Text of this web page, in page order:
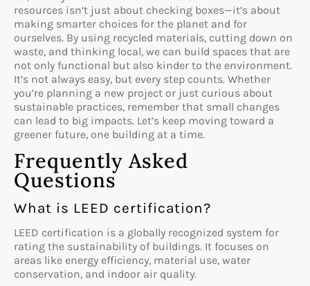
resources isn’t just about checking boxes—it’s about
making smarter choices for the planet and for
ourselves. By using recycled materials, cutting down on
waste, and thinking local, we can build spaces that are
not only functional but also kinder to the environment.
It’s not always easy, but every step counts. Whether
you’re planning a new project or just curious about
sustainable practices, remember that small changes
can lead to big impacts. Let’s keep moving toward a
greener future, one building at a time.
Frequently Asked
Questions
What is LEED certification?
LEED certification is a globally recognized system for
rating the sustainability of buildings. It focuses on
areas like energy efficiency, material use, water
conservation, and indoor air quality.